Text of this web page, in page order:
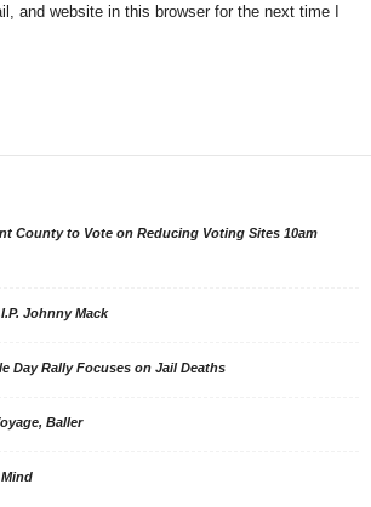
and website in this browser for the next time I
County to Vote on Reducing Voting Sites 10am
Johnny Mack
Day Rally Focuses on Jail Deaths
Baller
Mind